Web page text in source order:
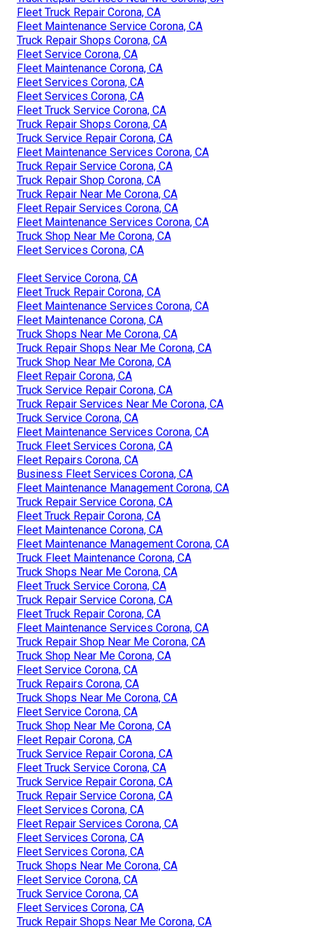
Fleet Truck Repair Corona, CA
Fleet Maintenance Service Corona, CA
Truck Repair Shops Corona, CA
Fleet Service Corona, CA
Fleet Maintenance Corona, CA
Fleet Services Corona, CA
Fleet Services Corona, CA
Fleet Truck Service Corona, CA
Truck Repair Shops Corona, CA
Truck Service Repair Corona, CA
Fleet Maintenance Services Corona, CA
Truck Repair Service Corona, CA
Truck Repair Shop Corona, CA
Truck Repair Near Me Corona, CA
Fleet Repair Services Corona, CA
Fleet Maintenance Services Corona, CA
Truck Shop Near Me Corona, CA
Fleet Services Corona, CA
Fleet Service Corona, CA
Fleet Truck Repair Corona, CA
Fleet Maintenance Services Corona, CA
Fleet Maintenance Corona, CA
Truck Shops Near Me Corona, CA
Truck Repair Shops Near Me Corona, CA
Truck Shop Near Me Corona, CA
Fleet Repair Corona, CA
Truck Service Repair Corona, CA
Truck Repair Services Near Me Corona, CA
Truck Service Corona, CA
Fleet Maintenance Services Corona, CA
Truck Fleet Services Corona, CA
Fleet Repairs Corona, CA
Business Fleet Services Corona, CA
Fleet Maintenance Management Corona, CA
Truck Repair Service Corona, CA
Fleet Truck Repair Corona, CA
Fleet Maintenance Corona, CA
Fleet Maintenance Management Corona, CA
Truck Fleet Maintenance Corona, CA
Truck Shops Near Me Corona, CA
Fleet Truck Service Corona, CA
Truck Repair Service Corona, CA
Fleet Truck Repair Corona, CA
Fleet Maintenance Services Corona, CA
Truck Repair Shop Near Me Corona, CA
Truck Shop Near Me Corona, CA
Fleet Service Corona, CA
Truck Repairs Corona, CA
Truck Shops Near Me Corona, CA
Fleet Service Corona, CA
Truck Shop Near Me Corona, CA
Fleet Repair Corona, CA
Truck Service Repair Corona, CA
Fleet Truck Service Corona, CA
Truck Service Repair Corona, CA
Truck Repair Service Corona, CA
Fleet Services Corona, CA
Fleet Repair Services Corona, CA
Fleet Services Corona, CA
Fleet Services Corona, CA
Truck Shops Near Me Corona, CA
Fleet Service Corona, CA
Truck Service Corona, CA
Fleet Services Corona, CA
Truck Repair Shops Near Me Corona, CA